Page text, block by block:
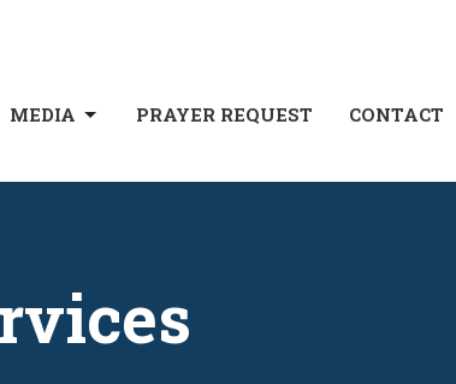
MEDIA PRAYER REQUEST CONTACT